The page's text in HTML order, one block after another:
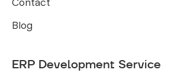
Blog
ERP Development Service